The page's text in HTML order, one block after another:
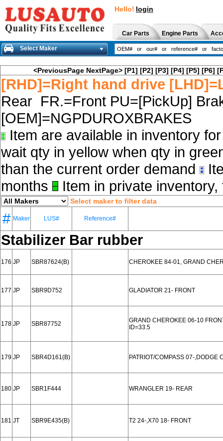
Hello! login
Car Parts Engine Parts
Select Maker
<PreviousPage NextPage> [P1] [P2] [P3] [P4] [P5] [P6]
[RHD]=Right hand drive
Rear FR.=Front PU=[PickUp]
[OEM]=NGPDUROXBRAKES
Item are available in inventory
wait qty in yellow when qty in
than the current order demand
months
Item in private
Select maker to filter data
# Maker LUS# Reference#
Stabilizer Bar rubber
176 JP SBR87624(B) CHEROKEE 84-01, GRAND
177 JP SBR9D752 GLADIATOR 21- FRONT
178 JP SBR87752
GRAND CHEROKEE 06-10
ID=33.5
179 JP SBR4D161(B) PATRIOT/COMPASS 07-,DODGE
180 JP SBR1F444 WRANGLER 19- REAR
181 JT SBR9E435(B) T2 24-,X70 18- FRONT